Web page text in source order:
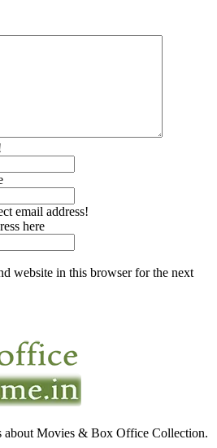
email address!
here
website in this browser for the next
about Movies & Box Office Collection.